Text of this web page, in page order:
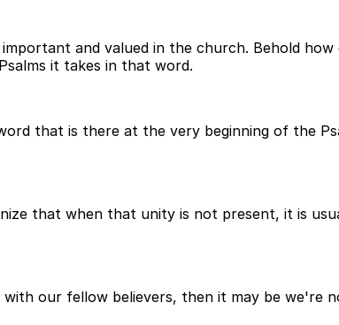
and valued in the church. Behold
it takes in that word.
that is there at the very beginning of the
that when that unity is not present, it is
our fellow believers, then it may be